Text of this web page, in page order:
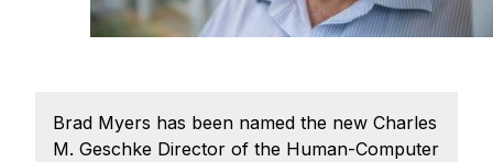
Ph.D. FAQ
Masters Programs
Brad Myers has been named the new Charles
M. Geschke Director of the Human-Computer